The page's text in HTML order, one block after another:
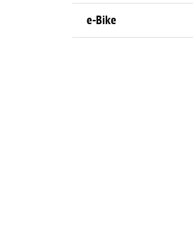
e-Bike